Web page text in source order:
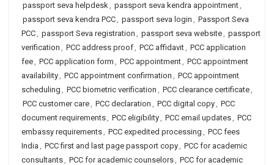
passport seva helpdesk, passport seva kendra appointment,
passport seva kendra PCC, passport seva login , Passport Seva
PCC, passport Seva registration , passport seva website, passport
verification , PCC address proof, PCC affidavit, PCC application
fee, PCC application form , PCC appointment, PCC appointment
availability, PCC appointment confirmation , PCC appointment
scheduling , PCC biometric verification , PCC clearance certificate,
PCC customer care, PCC declaration , PCC digital copy, PCC
document requirements, PCC eligibility, PCC email updates, PCC
embassy requirements, PCC expedited processing , PCC fees
India , PCC first and last page passport copy, PCC for academic
consultants, PCC for academic counselors, PCC for academic